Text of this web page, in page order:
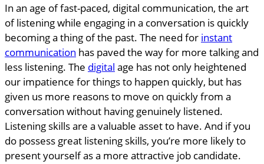
In an age of fast-paced, digital communication, the art
of listening while engaging in a conversation is quickly
becoming a thing of the past. The need for instant
communication has paved the way for more talking and
less listening. The digital age has not only heightened
our impatience for things to happen quickly, but has
given us more reasons to move on quickly from a
conversation without having genuinely listened.
Listening skills are a valuable asset to have. And if you
do possess great listening skills, you’re more likely to
present yourself as a more attractive job candidate.